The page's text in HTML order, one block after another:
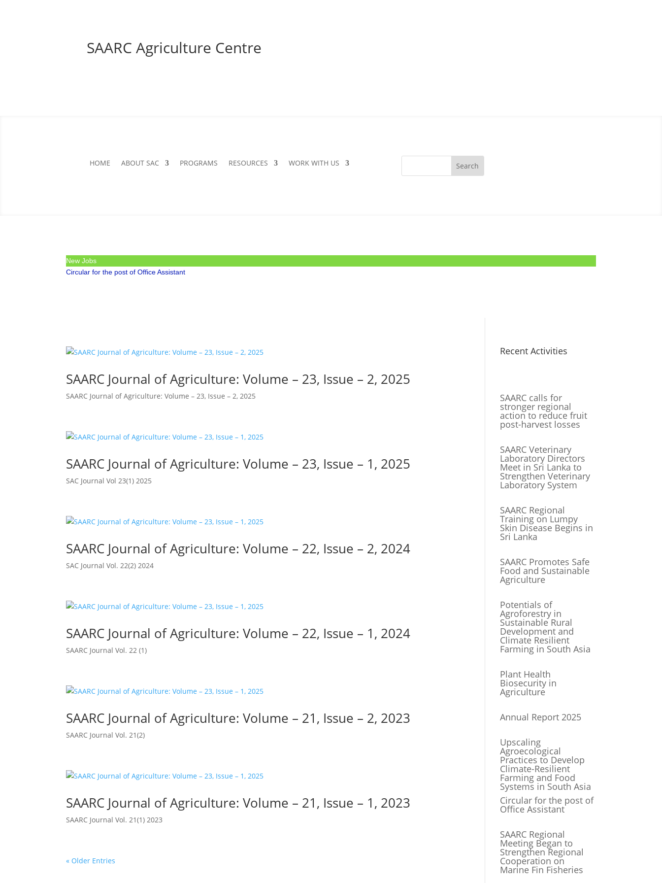
SAARC Agriculture Centre
HOME ABOUT SAC PROGRAMS RESOURCES WORK WITH US
New Jobs
Circular for the post of Office Assistant
SAARC Journal of Agriculture: Volume – 23, Issue – 2, 2025
SAARC Journal of Agriculture: Volume – 23, Issue – 2, 2025
SAARC Journal of Agriculture: Volume – 23, Issue – 1, 2025
SAC Journal Vol 23(1) 2025
SAARC Journal of Agriculture: Volume – 22, Issue – 2, 2024
SAC Journal Vol. 22(2) 2024
SAARC Journal of Agriculture: Volume – 22, Issue – 1, 2024
SAARC Journal Vol. 22 (1)
SAARC Journal of Agriculture: Volume – 21, Issue – 2, 2023
SAARC Journal Vol. 21(2)
SAARC Journal of Agriculture: Volume – 21, Issue – 1, 2023
SAARC Journal Vol. 21(1) 2023
« Older Entries
Recent Activities
SAARC calls for
stronger regional
action to reduce fruit
post-harvest losses
SAARC Veterinary
Laboratory Directors
Meet in Sri Lanka to
Strengthen Veterinary
Laboratory System
SAARC Regional
Training on Lumpy
Skin Disease Begins in
Sri Lanka
SAARC Promotes Safe
Food and Sustainable
Agriculture
Potentials of
Agroforestry in
Sustainable Rural
Development and
Climate Resilient
Farming in South Asia
Plant Health
Biosecurity in
Agriculture
Annual Report 2025
Upscaling
Agroecological
Practices to Develop
Climate-Resilient
Farming and Food
Systems in South Asia
Circular for the post of
Office Assistant
SAARC Regional
Meeting Began to
Strengthen Regional
Cooperation on
Marine Fin Fisheries